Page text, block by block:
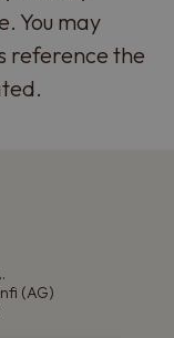
You may
reference the
(AG)